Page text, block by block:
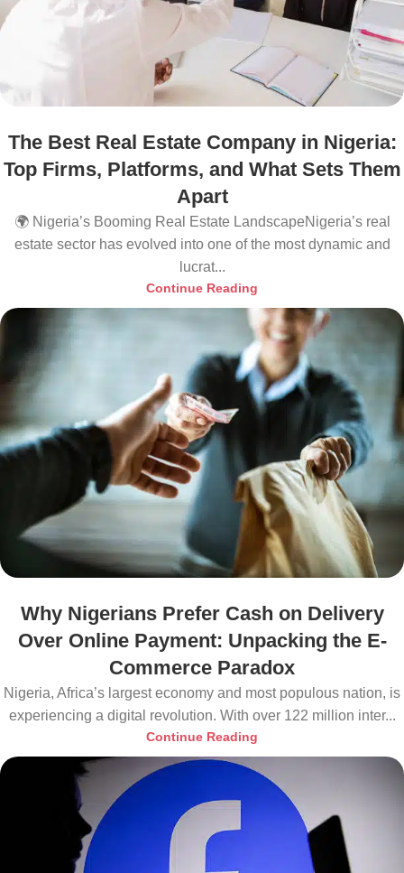
The Best Real Estate Company in Nigeria:
Top Firms, Platforms, and What Sets Them
Apart
🌍 Nigeria’s Booming Real Estate LandscapeNigeria’s real
estate sector has evolved into one of the most dynamic and
lucrat...
Continue Reading
Why Nigerians Prefer Cash on Delivery
Over Online Payment: Unpacking the E-
Commerce Paradox
Nigeria, Africa’s largest economy and most populous nation, is
experiencing a digital revolution. With over 122 million inter...
Continue Reading